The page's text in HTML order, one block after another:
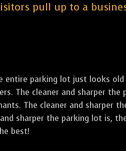
pull up to a
parking lot just looks old
The cleaner and sharper the
The cleaner and sharper
sharper the parking lot is,
best!